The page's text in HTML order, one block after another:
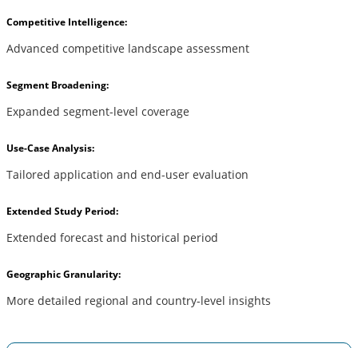
Competitive Intelligence:
Advanced competitive landscape assessment
Segment Broadening:
Expanded segment-level coverage
Use-Case Analysis:
Tailored application and end-user evaluation
Extended Study Period:
Extended forecast and historical period
Geographic Granularity:
More detailed regional and country-level insights